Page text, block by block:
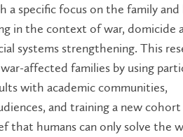
specific focus on the family and
in the context of war, domicide
systems strengthening. This
affected families by using
with academic communities,
and training a new
that humans can only solve the